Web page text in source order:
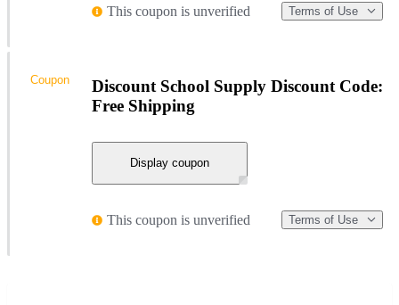
This coupon is unverified Terms of Use
Discount School Supply Discount Code:
Free Shipping
Display coupon
This coupon is unverified Terms of Use
Coupon